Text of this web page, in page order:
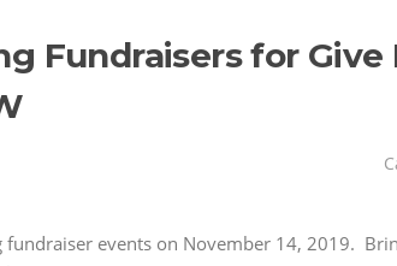
Fundraisers for Give
events on November 14, 2019.